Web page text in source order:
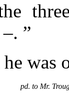
”
was
pd. to Mr.